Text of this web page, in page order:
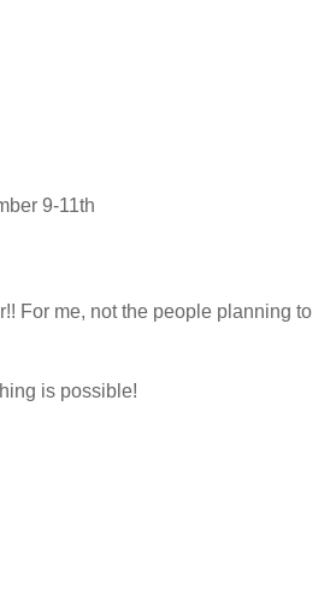
9-11th
For me, not the people planning to
is possible!